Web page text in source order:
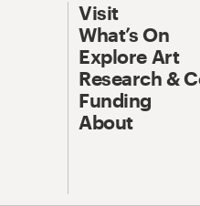
Visit
What’s On
Explore Art
Research &
Funding
About